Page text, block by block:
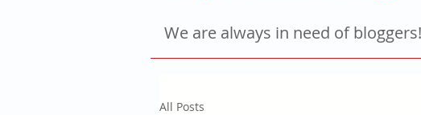
We are always in need of
All Posts